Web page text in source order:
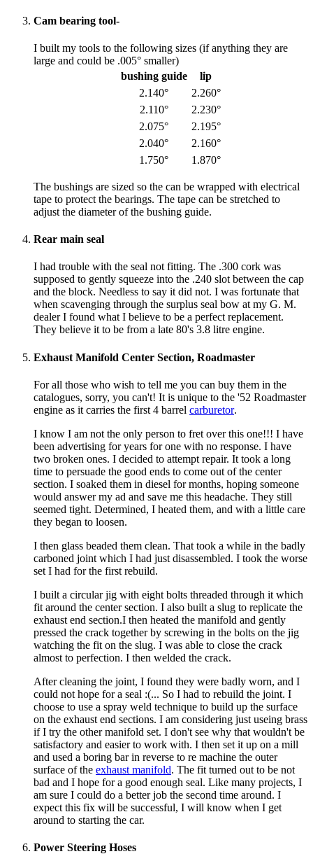
Cam bearing tool-
I built my tools to the following sizes (if anything they are
large and could be .005° smaller)
bushing guide
lip
2.140°
2.260°
2.110°
2.230°
2.075°
2.195°
2.040°
2.160°
1.750°
1.870°
The bushings are sized so the can be wrapped with electrical
tape to protect the bearings. The tape can be stretched to
adjust the diameter of the bushing guide.
Rear main seal
I had trouble with the seal not fitting. The .300 cork was
supposed to gently squeeze into the .240 slot between the cap
and the block. Needless to say it did not. I was fortunate that
when scavenging through the surplus seal bow at my G. M.
dealer I found what I believe to be a perfect replacement.
They believe it to be from a late 80's 3.8 litre engine.
Exhaust Manifold Center Section, Roadmaster
For all those who wish to tell me you can buy them in the
catalogues, sorry, you can't! It is unique to the '52 Roadmaster
engine as it carries the first 4 barrel carburetor.
I know I am not the only person to fret over this one!!! I have
been advertising for years for one with no response. I have
two broken ones. I decided to attempt repair. It took a long
time to persuade the good ends to come out of the center
section. I soaked them in diesel for months, hoping someone
would answer my ad and save me this headache. They still
seemed tight. Determined, I heated them, and with a little care
they began to loosen.
I then glass beaded them clean. That took a while in the badly
carboned joint which I had just disassembled. I took the worse
set I had for the first rebuild.
I built a circular jig with eight bolts threaded through it which
fit around the center section. I also built a slug to replicate the
exhaust end section.I then heated the manifold and gently
pressed the crack together by screwing in the bolts on the jig
watching the fit on the slug. I was able to close the crack
almost to perfection. I then welded the crack.
After cleaning the joint, I found they were badly worn, and I
could not hope for a seal :(... So I had to rebuild the joint. I
choose to use a spray weld technique to build up the surface
on the exhaust end sections. I am considering just useing brass
if I try the other manifold set. I don't see why that wouldn't be
satisfactory and easier to work with. I then set it up on a mill
and used a boring bar in reverse to re machine the outer
surface of the exhaust manifold. The fit turned out to be not
bad and I hope for a good enough seal. Like many projects, I
am sure I could do a better job the second time around. I
expect this fix will be successful, I will know when I get
around to starting the car.
Power Steering Hoses